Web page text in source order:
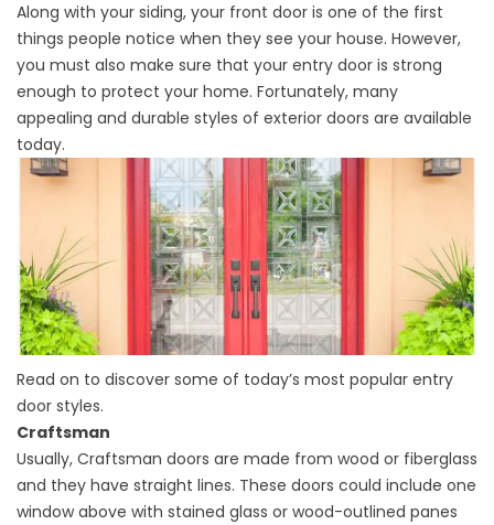
Along with your siding, your front door is one of the first
things people notice when they see your house. However,
you must also make sure that your entry door is strong
enough to protect your home. Fortunately, many
appealing and durable styles of exterior doors are available
today.
Read on to discover some of today’s most popular entry
door styles.
Craftsman
Usually, Craftsman doors are made from wood or fiberglass
and they have straight lines. These doors could include one
window above with stained glass or wood-outlined panes